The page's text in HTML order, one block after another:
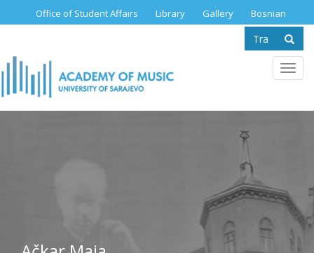
Office of Student Affairs Library Gallery Bosnian
Search
form